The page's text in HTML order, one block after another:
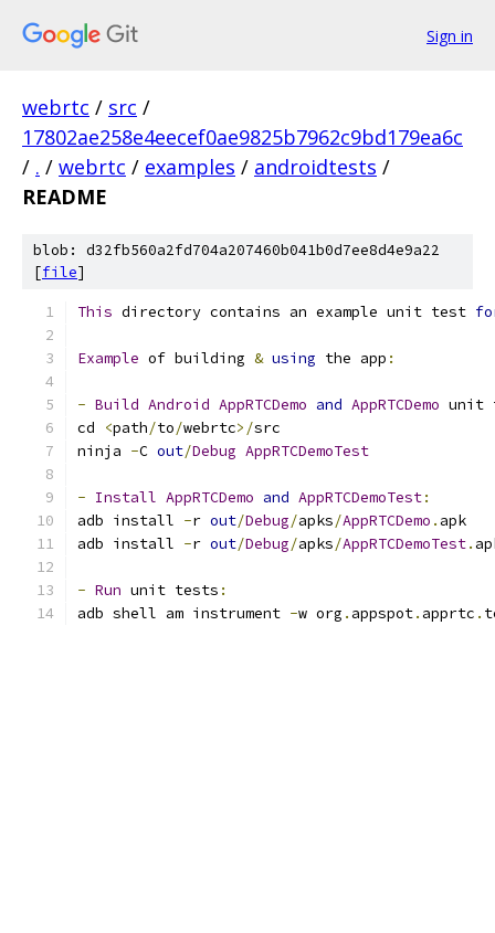
Sign in
webrtc / src /
17802ae258e4eecef0ae9825b7962c9bd179ea6c
/ . / webrtc / examples / androidtests /
README
blob: d32fb560a2fd704a207460b041b0d7ee8d4e9a22
[file]
This directory contains an example unit test
Example of building & using the app :
- Build Android AppRTCDemo and AppRTCDemo unit
cd
<path/to/webrtc>/src
ninja -C out/Debug AppRTCDemoTest
- Install AppRTCDemo and AppRTCDemoTest:
adb install -r out/Debug/apks/AppRTCDemo . apk
adb install -r out/Debug/apks/AppRTCDemoTest.
- Run unit tests :
adb shell am instrument -w org . appspot. apprtc .